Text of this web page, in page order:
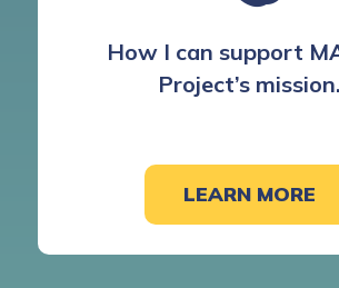
How I can support
Project’s mission.
LEARN MORE